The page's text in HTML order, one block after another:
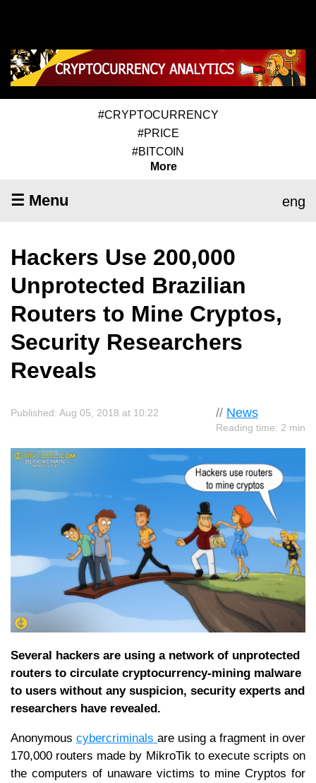
#CRYPTOCURRENCY
#PRICE
#BITCOIN
More
☰ Menu eng
Hackers Use 200,000
Unprotected Brazilian
Routers to Mine Cryptos,
Security Researchers
Reveals
// News
Reading time: 2 min
Published: Aug 05, 2018 at 10:22
Several hackers are using a network of unprotected
routers to circulate cryptocurrency-mining malware
to users without any suspicion, security experts and
researchers have revealed.
Anonymous cybercriminals are using a fragment in over
170,000 routers made by MikroTik to execute scripts on
the computers of unaware victims to mine Cryptos for